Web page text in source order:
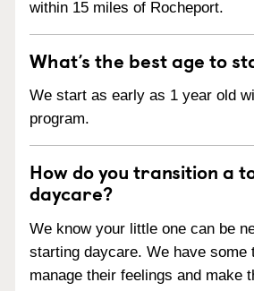
within 15 miles of Rocheport.
What’s the best age to
We start as early as 1 year old
program.
How do you transition a
daycare?
We know your little one can be
starting daycare. We have some
manage their feelings and make